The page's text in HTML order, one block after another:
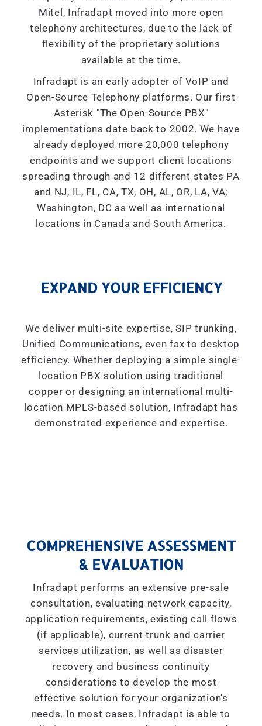
Mitel, Infradapt moved into more open
telephony architectures, due to the lack of
flexibility of the proprietary solutions
available at the time.
Infradapt is an early adopter of VoIP and
Open-Source Telephony platforms. Our first
Asterisk "The Open-Source PBX"
implementations date back to 2002. We have
already deployed more 20,000 telephony
endpoints and we support client locations
spreading through and 12 different states PA
and NJ, IL, FL, CA, TX, OH, AL, OR, LA, VA;
Washington, DC as well as international
locations in Canada and South America.
EXPAND YOUR EFFICIENCY
We deliver multi-site expertise, SIP trunking,
Unified Communications, even fax to desktop
efficiency. Whether deploying a simple single-
location PBX solution using traditional
copper or designing an international multi-
location MPLS-based solution, Infradapt has
demonstrated experience and expertise.
COMPREHENSIVE ASSESSMENT
& EVALUATION
Infradapt performs an extensive pre-sale
consultation, evaluating network capacity,
application requirements, existing call flows
(if applicable), current trunk and carrier
services utilization, as well as disaster
recovery and business continuity
considerations to develop the most
effective solution for your organization's
needs. In most cases, Infradapt is able to